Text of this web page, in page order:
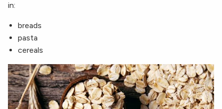
in:
breads
pasta
cereals